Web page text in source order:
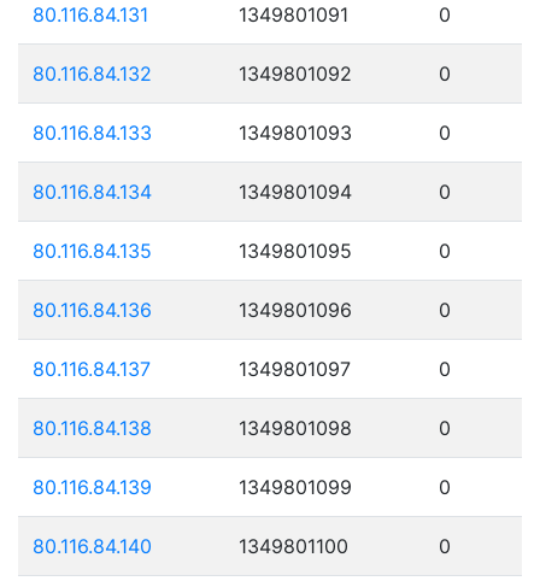
80.116.84.131 1349801091 0
80.116.84.132 1349801092 0
80.116.84.133 1349801093 0
80.116.84.134 1349801094 0
80.116.84.135 1349801095 0
80.116.84.136 1349801096 0
80.116.84.137 1349801097 0
80.116.84.138 1349801098 0
80.116.84.139 1349801099 0
80.116.84.140 1349801100 0